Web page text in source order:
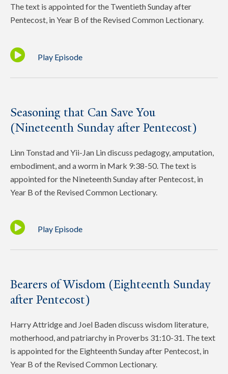
The text is appointed for the Twentieth Sunday after
Pentecost, in Year B of the Revised Common Lectionary.
Play Episode
Seasoning that Can Save You
(Nineteenth Sunday after Pentecost)
Linn Tonstad and Yii-Jan Lin discuss pedagogy, amputation,
embodiment, and a worm in Mark 9:38-50. The text is
appointed for the Nineteenth Sunday after Pentecost, in
Year B of the Revised Common Lectionary.
Play Episode
Bearers of Wisdom (Eighteenth Sunday
after Pentecost)
Harry Attridge and Joel Baden discuss wisdom literature,
motherhood, and patriarchy in Proverbs 31:10-31. The text
is appointed for the Eighteenth Sunday after Pentecost, in
Year B of the Revised Common Lectionary.